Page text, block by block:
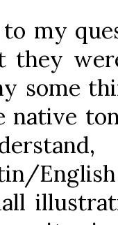
to my
they
some
native